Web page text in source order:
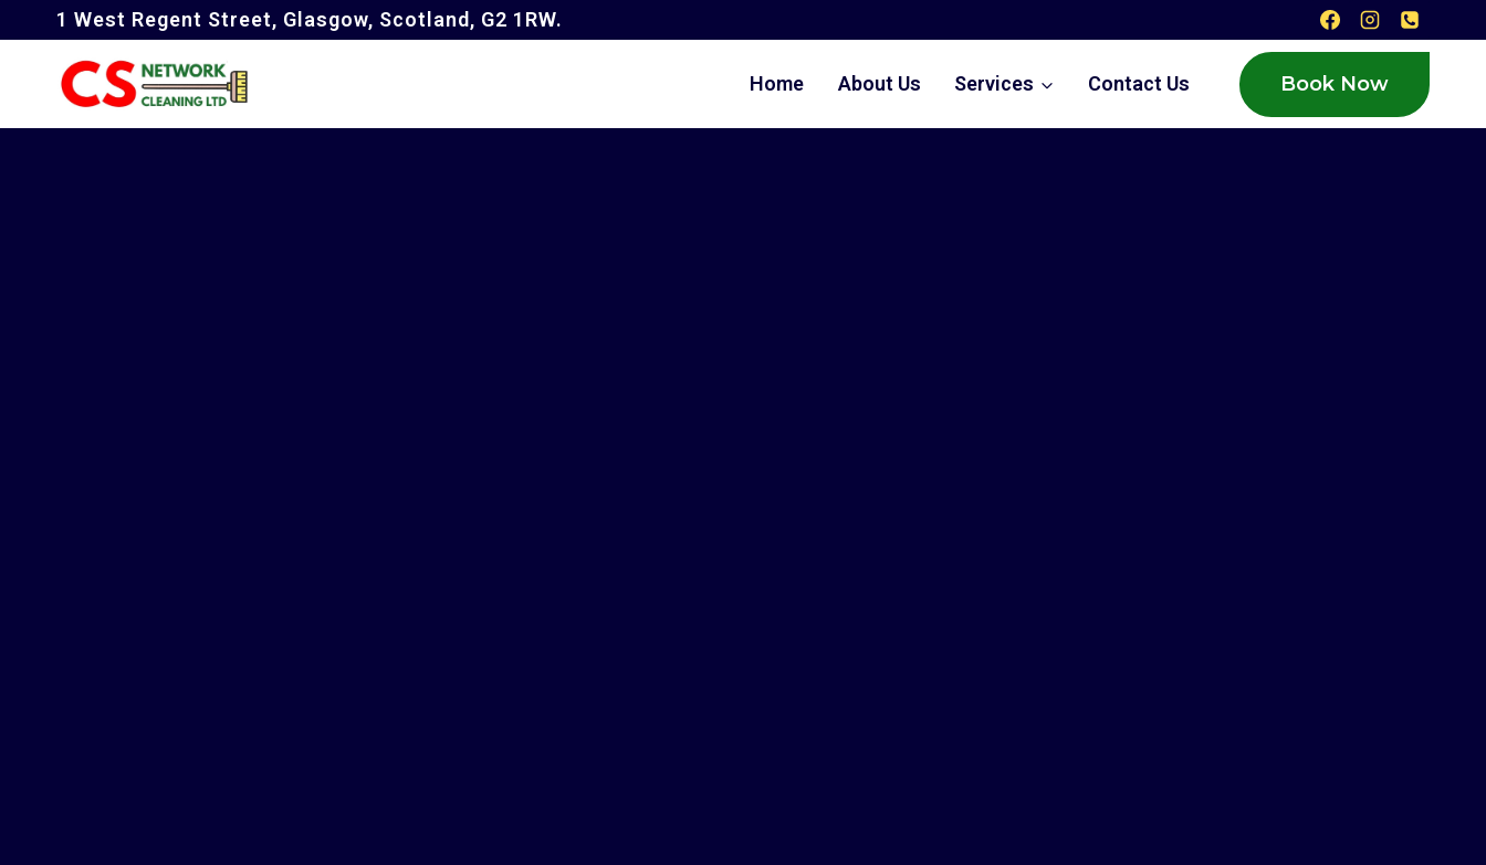
1 West Regent Street, Glasgow, Scotland, G2 1RW.
Home About Us Services Contact Us Book Now